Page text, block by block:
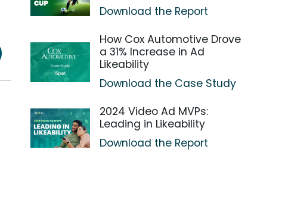
Download the Report
How Cox Automotive Drove
a 31% Increase in Ad
Likeability
Download the Case Study
2024 Video Ad MVPs:
Leading in Likeability
Download the Report